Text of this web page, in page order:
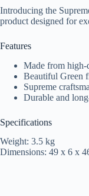
Introducing the
product designed for
Features
Made from
Beautiful Green
Supreme
Durable and
Specifications
Weight: 3.5 kg
Dimensions: 49 x 6 x